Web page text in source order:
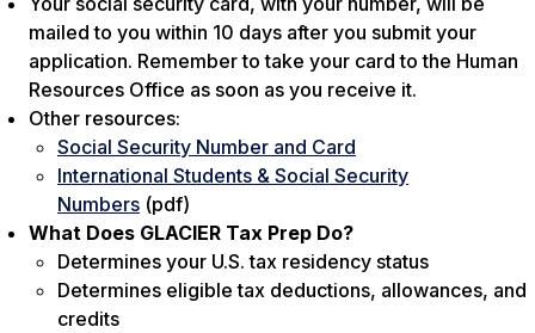
mailed to you within 10 days after you submit your
application. Remember to take your card to the Human
Resources Office as soon as you receive it.
Other resources:
Social Security Number and Card
International Students & Social Security
Numbers (pdf)
What Does GLACIER Tax Prep Do?
Determines your U.S. tax residency status
Determines eligible tax deductions, allowances, and
credits